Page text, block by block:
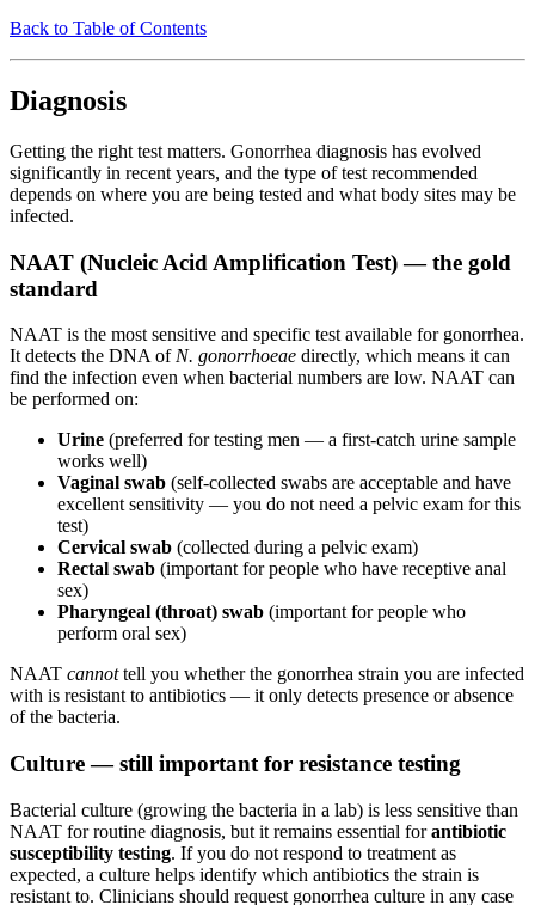
Back to Table of Contents
Diagnosis
Getting the right test matters. Gonorrhea diagnosis has evolved
significantly in recent years, and the type of test recommended
depends on where you are being tested and what body sites may be
infected.
NAAT (Nucleic Acid Amplification Test) — the gold
standard
NAAT is the most sensitive and specific test available for gonorrhea.
It detects the DNA of N. gonorrhoeae directly, which means it can
find the infection even when bacterial numbers are low. NAAT can
be performed on:
Urine (preferred for testing men — a first-catch urine sample
works well)
Vaginal swab (self-collected swabs are acceptable and have
excellent sensitivity — you do not need a pelvic exam for this
test)
Cervical swab (collected during a pelvic exam)
Rectal swab (important for people who have receptive anal
sex)
Pharyngeal (throat) swab (important for people who
perform oral sex)
NAAT cannottell you whether the gonorrhea strain you are infected
with is resistant to antibiotics — it only detects presence or absence
of the bacteria.
Culture — still important for resistance testing
Bacterial culture (growing the bacteria in a lab) is less sensitive than
NAAT for routine diagnosis, but it remains essential forantibiotic
susceptibility testing. If you do not respond to treatment as
expected, a culture helps identify which antibiotics the strain is
resistant to. Clinicians should request gonorrhea culture in any case